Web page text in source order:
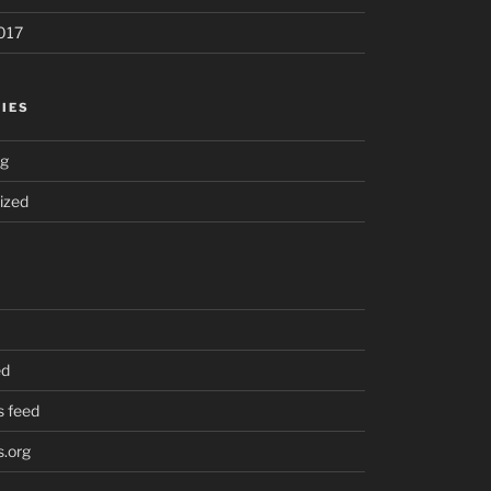
feed